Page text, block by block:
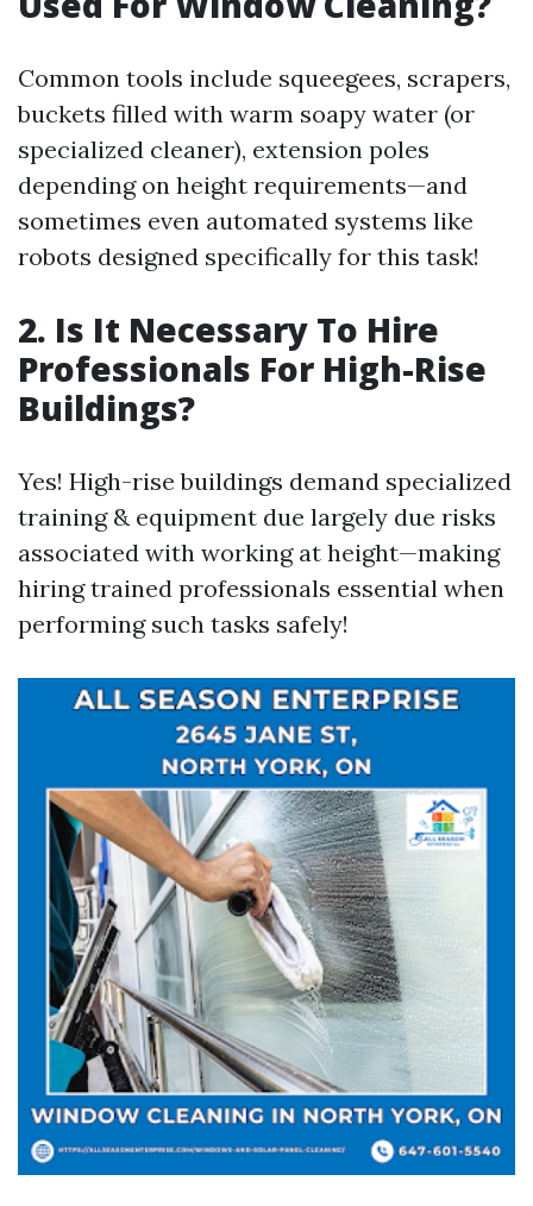
Common tools include squeegees, scrapers,
buckets filled with warm soapy water (or
specialized cleaner), extension poles
depending on height requirements—and
sometimes even automated systems like
robots designed specifically for this task!
2. Is It Necessary To Hire
Professionals For High-Rise
Buildings?
Yes! High-rise buildings demand specialized
training & equipment due largely due risks
associated with working at height—making
hiring trained professionals essential when
performing such tasks safely!